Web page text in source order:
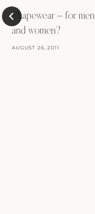
Shapewear – for men
and women?
AUGUST 26, 2011